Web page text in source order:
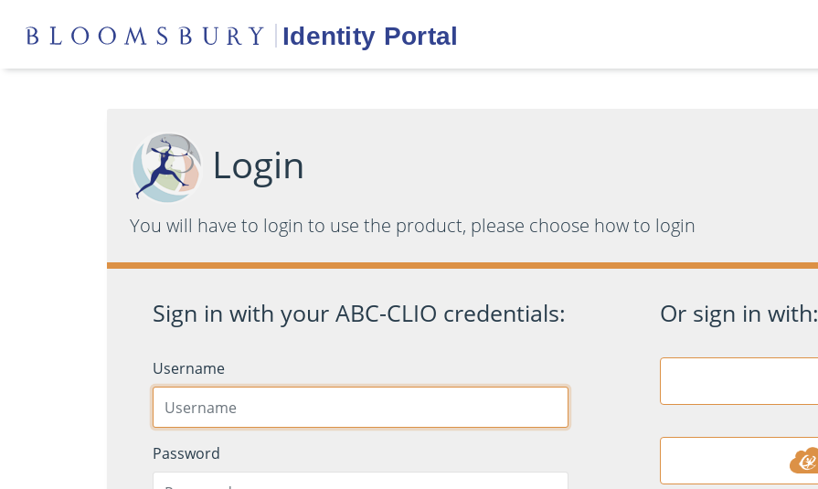
Login
You will have to login to use the product, please choose how to login
Sign in with your ABC-CLIO credentials:
Username
Password
Or sign in with: